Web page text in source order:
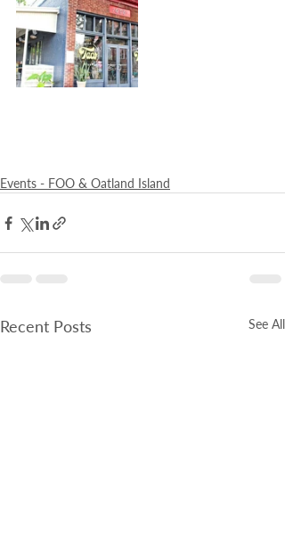
Events - FOO & Oatland Island
Recent Posts See All